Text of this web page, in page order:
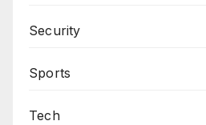
Security
Sports
Tech